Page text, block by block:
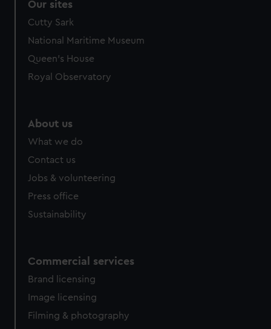
Our sites
Cutty Sark
National Maritime Museum
Queen's House
Royal Observatory
About us
What we do
Contact us
Jobs & volunteering
Press office
Sustainability
Commercial services
Brand licensing
Image licensing
Filming & photography